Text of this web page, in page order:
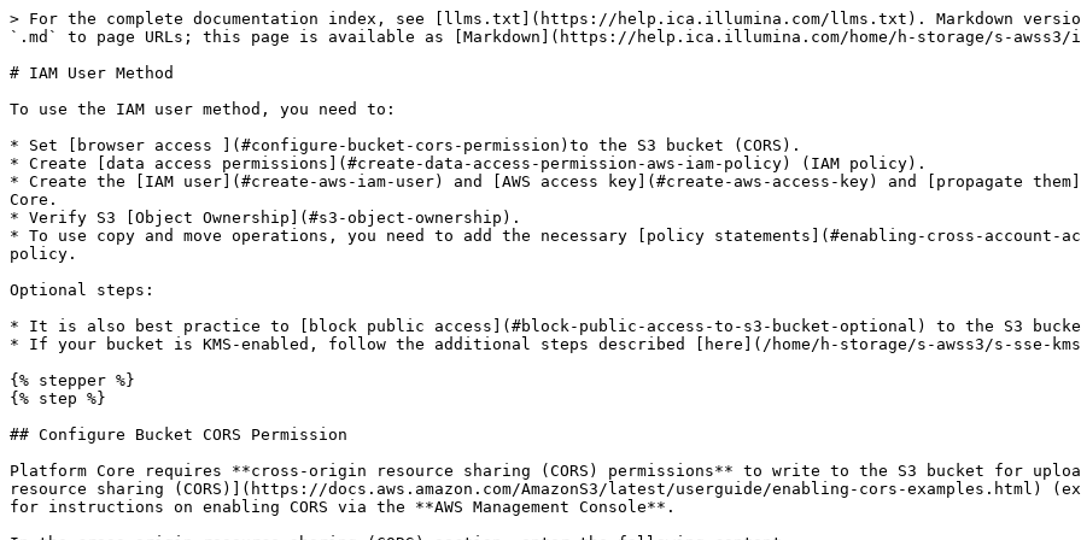
> For the complete documentation index, see [llms.txt](https://help.ica.illumina.com/llms.txt). Markdown versions of documentation pages are available by appending `.md` to page URLs; this page is available as [Markdown](https://help.ica.illumina.com/home/h-storage/s-awss3/iam-user-method.md).

# IAM User Method

To use the IAM user method, you need to:

* Set [browser access ](#configure-bucket-cors-permission)to the S3 bucket (CORS).
* Create [data access permissions](#create-data-access-permission-aws-iam-policy) (IAM policy).
* Create the [IAM user](#create-aws-iam-user) and [AWS access key](#create-aws-access-key) and [propagate them](#create-platform-core-storage-credential) to Platform Core.
* Verify S3 [Object Ownership](#s3-object-ownership).
* To use copy and move operations, you need to add the necessary [policy statements](#enabling-cross-account-access-for-copy-and-move-operations) in the S3 bucket policy.

Optional steps:

* It is also best practice to [block public access](#block-public-access-to-s3-bucket-optional) to the S3 bucket.
* If your bucket is KMS-enabled, follow the additional steps described [here](/home/h-storage/s-awss3/s-sse-kms.md).

{% stepper %}
{% step %}

## Configure Bucket CORS Permission

Platform Core requires **cross-origin resource sharing (CORS) permissions** to write to the S3 bucket for uploads via the browser. Refer to [Configuring cross-origin resource sharing (CORS)](https://docs.aws.amazon.com/AmazonS3/latest/userguide/enabling-cors-examples.html) (expand the *Using the S3 console* section) documentation for instructions on enabling CORS via the **AWS Management Console**.

In the cross-origin resource sharing (CORS) section, enter the following content.

```json
[
    {
        "AllowedHeaders": [
            "*"
        ],
        "AllowedMethods": [
            "HEAD",
            "GET",
            "PUT",
            "POST",
            "DELETE"
        ],
        "AllowedOrigins": [
            "https://ica.illumina.com"
        ],
        "ExposeHeaders": [
            "ETag",
            "x-amz-meta-custom-header"
        ]
    }
]
```

{% endstep %}

{% step %}

## Create Data Access Permission - AWS IAM Policy

Platform Core requires specific permissions to access data in an AWS S3 bucket. These permissions are contained in an **AWS IAM Policy**.

#### Permissions

Refer to the [Creating policies on the JSON tab](https://docs.aws.amazon.com/IAM/latest/UserGuide/access_policies_create-console.html#access_policies_create-json-editor) documentation for instructions on creating an **AWS IAM Policy via the AWS Management Console**. Use the configuration below during the process, **tab one** shows the code for unversioned buckets, **tab two** the code for versioned and versioning-suspended buckets.

{% tabs %}
{% tab title="Unversioned buckets" %}
Paste the JSON policy document below. Note the example below provides access to all object prefixes in the bucket.

{% hint style="warning" %}
Replace **\<YOUR\_BUCKET\_NAME>** with the name of the S3 bucket you created for Platform Core. Replace **\<YOUR\_FOLDER\_NAME>** with the name of the folder in your S3 bucket.
{% endhint %}

<pre class="language-json"><code class="lang-json"><strong>{
</strong>    "Version": "2012-10-17",
    "Statement": [
        {
            "Effect": "Allow",
            "Action": [
                "s3:PutBucketNotification",
                "s3:ListBucket",
                "s3:GetBucketNotification",
                "s3:GetBucketLocation"
            ],
            "Resource": [
                "arn:aws:s3:::&#x3C;YOUR_BUCKET_NAME>"
            ]
        },
        {
            "Effect": "Allow",
            "Action": [
                "s3:PutObject",
                "s3:GetObject",
                "s3:RestoreObject",
                "s3:DeleteObject",
                "s3:GetObjectTagging",
                "s3:PutObjectTagging"
            ],
            "Resource": "arn:aws:s3:::&#x3C;YOUR_BUCKET_NAME>/&#x3C;YOUR_FOLDER_NAME>/*"
        },
        {
            "Effect": "Allow",
            "Action": [
                "sts:GetFederationToken"
            ],
            "Resource": [
                "*"
            ]
        }
    ]
}
</code></pre>

{% endtab %}

{% tab title="Versioned/Suspended Buckets" %}
On **Versioned OR Suspended** buckets, paste the JSON policy document below. Note the example below provides access to all objects prefixes in the bucket.

{% hint style="warning" %}
Replace **\<YOUR\_BUCKET\_NAME>** with the name of the S3 bucket you created for Platform Core. Replace **\<YOUR\_FOLDER\_NAME>** with the name of the folder in your S3 bucket.
{% endhint %}

```json
{
    "Version": "2012-10-17",
    "Statement": [
        {
            "Effect": "Allow",
            "Action": [
                "s3:PutBucketNotification",
                "s3:ListBucket",
                "s3:GetBucketNotification",
                "s3:GetBucketLocation",
                "s3:ListBucketVersions",
                "s3:GetBucketVersioning"
            ],
            "Resource": [
                "arn:aws:s3:::<YOUR_BUCKET_NAME>"
            ]
        },
        {
            "Effect": "Allow",
            "Action": [
                "s3:PutObject",
                "s3:GetObject",
                "s3:RestoreObject",
                "s3:DeleteObject",
                "s3:DeleteObjectVersion",
                "s3:GetObjectVersion",
                "s3:GetObjectTagging",
                "s3:PutObjectTagging",
                "s3:GetObjectVersionTagging",
                "s3:PutObjectVersionTagging"
            ],
            "Resource": "arn:aws:s3:::<YOUR_BUCKET_NAME>/<YOUR_FOLDER_NAME>/*"
        },
        {
            "Effect": "Allow",
            "Action": [
                "sts:GetFederationToken"
            ],
            "Resource": [
                "*"
            ]
        }
    ]
}
```

{% endtab %}
{% endtabs %}

#### (Optional) Set policy name to "illumina-core-admin-policy"

To create the **IAM Policy via the AWS CLI,** create a local file named `illumina-core-admin-policy.json` containing the policy content above and run the following command. Be sure the path to the policy document (`--policy-document`) leads to the path where you saved the file:

```bash
aws iam create-policy --policy-name illumina-core-admin-policy --policy-document file://illumina-core-admin-policy.json
```

{% endstep %}

{% step %}

## Create AWS IAM User

An AWS IAM User is needed to create an Access Key for Platform Core to connect to the AWS S3 Bucket. The policy will be attached to the IAM user to grant the user the necessary permissions.

Refer to the [Creating IAM users (console)](https://docs.aws.amazon.com/IAM/latest/UserGuide/id_users_create.html#id_users_create_console) documentation for